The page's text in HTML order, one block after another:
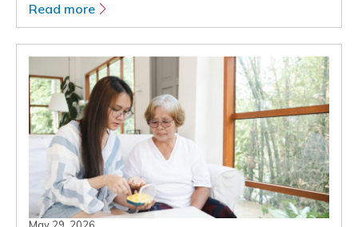
Read more